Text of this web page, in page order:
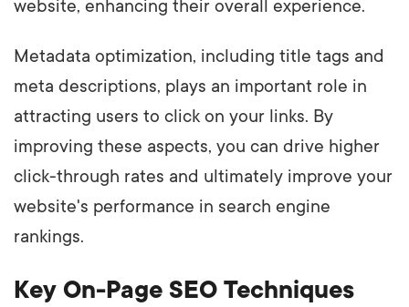
website, enhancing their overall experience.
Metadata optimization, including title tags and
meta descriptions, plays an important role in
attracting users to click on your links. By
improving these aspects, you can drive higher
click-through rates and ultimately improve your
website's performance in search engine
rankings.
Key On-Page SEO Techniques